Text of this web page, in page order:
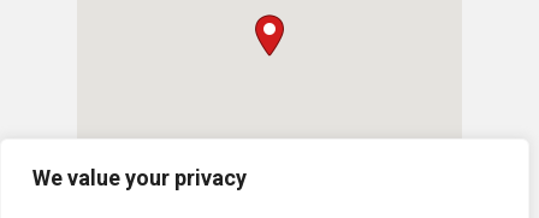
We value your privacy